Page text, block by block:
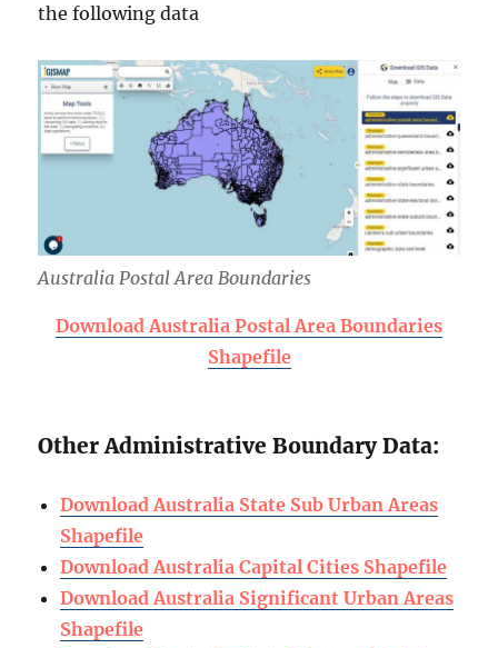
the following data
Australia Postal Area Boundaries
Download Australia Postal Area Boundaries
Shapefile
Other Administrative Boundary Data:
Download Australia State Sub Urban Areas
Shapefile
Download Australia Capital Cities Shapefile
Download Australia Significant Urban Areas
Shapefile